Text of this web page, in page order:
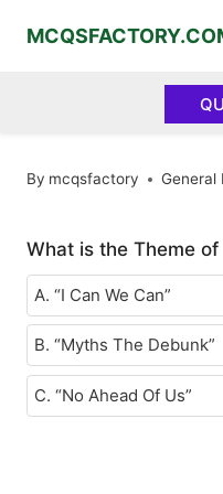
By mcqsfactory General
What is the Theme
A. “I Can We Can”
B. “Myths The Debunk”
C. “No Ahead Of Us”